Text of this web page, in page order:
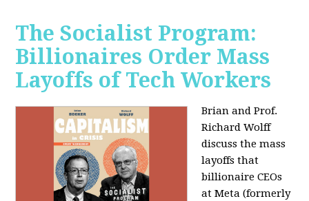
The Socialist Program:
Billionaires Order Mass
Layoffs of Tech Workers
Brian and Prof.
Richard Wolff
discuss the mass
layoffs that
billionaire CEOs
at Meta (formerly